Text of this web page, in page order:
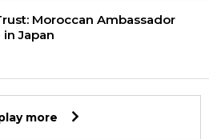
Moroccan Ambassador
Japan
more